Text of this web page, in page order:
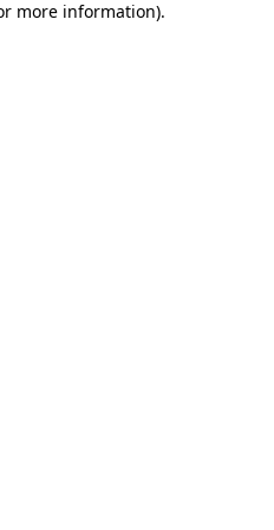
more information).